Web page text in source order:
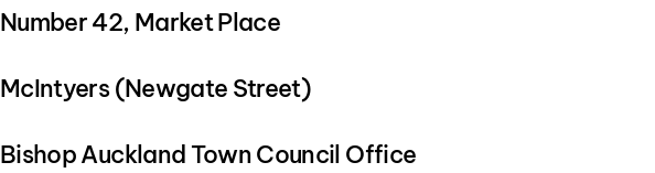
Number 42, Market Place
McIntyers (Newgate Street)
Bishop Auckland Town Council Office